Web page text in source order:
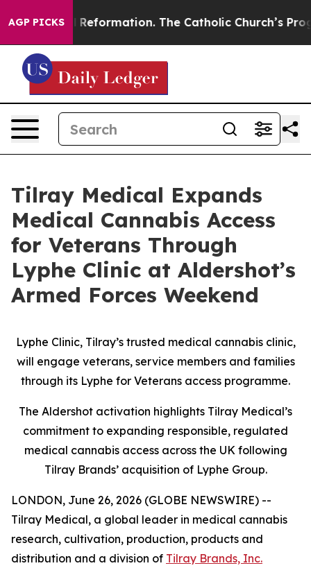
AGP PICKSReformation. The Catholic Church’s
Tilray Medical Expands
Medical Cannabis Access
for Veterans Through
Lyphe Clinic at Aldershot’s
Armed Forces Weekend
Lyphe Clinic, Tilray’s trusted medical cannabis clinic,
will engage veterans, service members and families
through its Lyphe for Veterans access programme.
The Aldershot activation highlights Tilray Medical’s
commitment to expanding responsible, regulated
medical cannabis access across the UK following
Tilray Brands’ acquisition of Lyphe Group.
LONDON, June 26, 2026 (GLOBE NEWSWIRE) --
Tilray Medical, a global leader in medical cannabis
research, cultivation, production, products and
distribution and a division of Tilray Brands, Inc.